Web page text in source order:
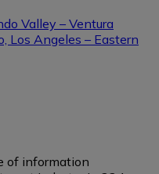
Valley – Ventura
Los Angeles – Eastern
of information